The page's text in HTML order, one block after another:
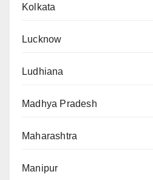
Kolkata
Lucknow
Ludhiana
Madhya Pradesh
Maharashtra
Manipur